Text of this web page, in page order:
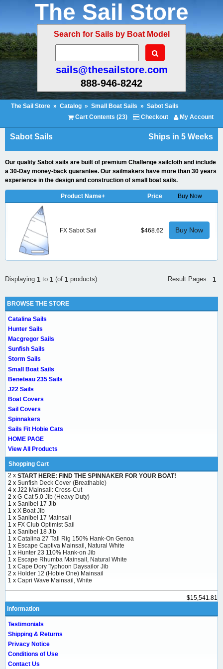
The Sail Store
Search for Sails by Boat Model
sails@thesailstore.com
888-946-8242
The Sail Store » Catalog » Small Boat Sails » Sabot Sails
Cart Contents (23)
Checkout My Account
Sabot Sails Ships in 5 Weeks
Our quality Sabot sails are built of premium Challenge sailcloth and include
a 30-Day money-back guarantee. Our sailmakers have more than 30 years
experience in the design and construction of small boat sails.
Product Name+ Price Buy Now
FX Sabot Sail $468.62 Buy Now
Result Pages: 1
Displaying 1 to 1 (of 1 products)
BROWSE THE STORE
Catalina Sails
Hunter Sails
Macgregor Sails
Sunfish Sails
Storm Sails
Small Boat Sails
Beneteau 235 Sails
J22 Sails
Boat Covers
Sail Covers
Spinnakers
Sails Fit Hobie Cats
HOME PAGE
View All Products
Shopping Cart
2 x START HERE: FIND THE SPINNAKER FOR YOUR BOAT!
2 x Sunfish Deck Cover (Breathable)
4 x J22 Mainsail: Cross-Cut
2 x G-Cat 5.0 Jib (Heavy Duty)
1 x Sanibel 17 Jib
1 x X Boat Jib
1 x Sanibel 17 Mainsail
1 x FX Club Optimist Sail
1 x Sanibel 18 Jib
1 x Catalina 27 Tall Rig 150% Hank-On Genoa
1 x Escape Captiva Mainsail, Natural White
1 x Hunter 23 110% Hank-on Jib
1 x Escape Rhumba Mainsail, Natural White
1 x Cape Dory Typhoon Daysailor Jib
2 x Holder 12 (Hobie One) Mainsail
1 x Capri Wave Mainsail, White
$15,541.81
Information
Testimonials
Shipping & Returns
Privacy Notice
Conditions of Use
Contact Us